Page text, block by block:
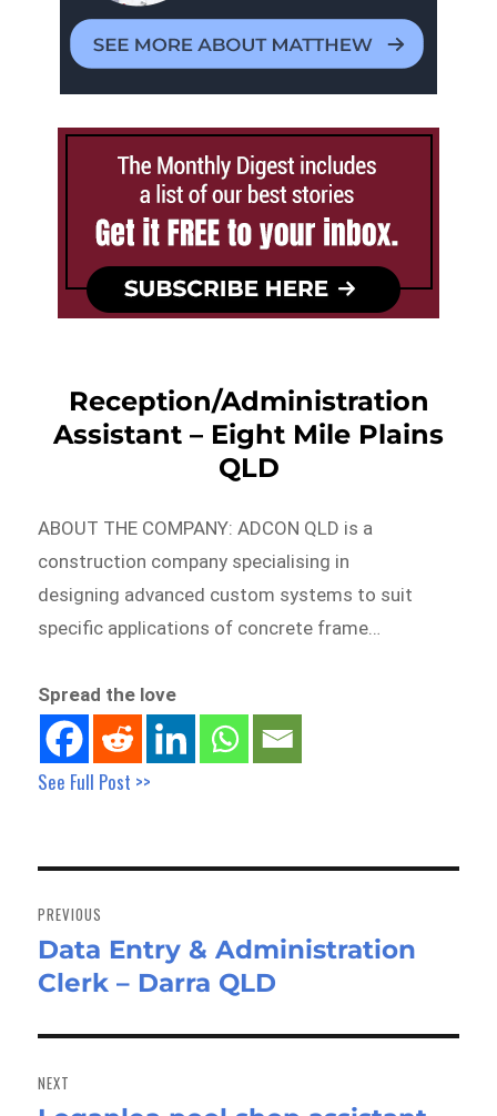
Reception/Administration
Assistant – Eight Mile Plains
QLD
ABOUT THE COMPANY: ADCON QLD is a
construction company specialising in
designing advanced custom systems to suit
specific applications of concrete frame…
Spread the love
See Full Post >>
navigation
PREVIOUS
Previous
post:
Data Entry & Administration
Clerk – Darra QLD
NEXT